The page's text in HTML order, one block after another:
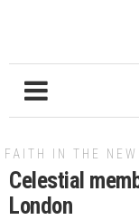
FAITH IN THE
Celestial
London